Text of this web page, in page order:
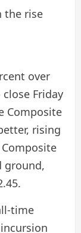
the rise
over
Friday
Composite
rising
Composite
ground,
time